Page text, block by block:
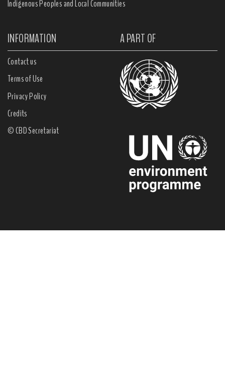
Indigenous Peoples and Local Communities
INFORMATION A PART OF
Contact us
Terms of Use
Privacy Policy
Credits
© CBD Secretariat